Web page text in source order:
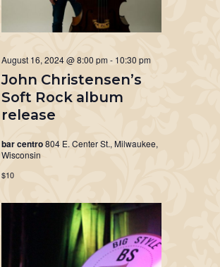
John Christensen’s
Soft Rock album
release
August 16, 2024 @ 8:00 pm - 10:30 pm
bar centro804 E. Center St., Milwaukee,
Wisconsin
$10